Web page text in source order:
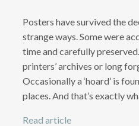
Posters have survived the
strange ways. Some were
time and carefully
printers’ archives or long
Occasionally a ‘hoard’ is
places. And that’s exactly
Read article